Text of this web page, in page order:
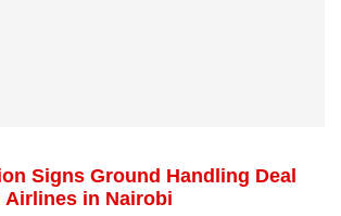
Signs Ground Handling Deal
Airlines in Nairobi